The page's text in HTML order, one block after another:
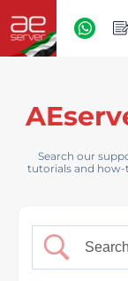
Search our
tutorials and how-